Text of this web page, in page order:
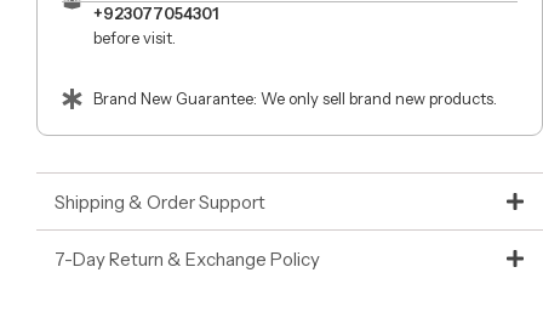
+923077054301
before visit.
Brand New Guarantee: We only sell brand new products.
Shipping & Order Support
7-Day Return & Exchange Policy